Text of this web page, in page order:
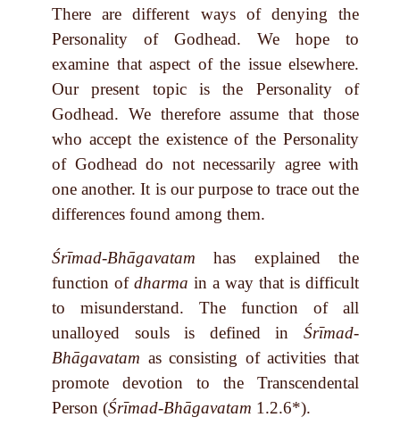
There are different ways of denying the
Personality of Godhead. We hope to
examine that aspect of the issue elsewhere.
Our present topic is the Personality of
Godhead. We therefore assume that those
who accept the existence of the Personality
of Godhead do not necessarily agree with
one another. It is our purpose to trace out the
differences found among them.
Śrīmad-Bhāgavatam has explained the
function of dharma in a way that is difficult
to misunderstand. The function of all
unalloyed souls is defined in Śrīmad-
Bhāgavatam as consisting of activities that
promote devotion to the Transcendental
Person (Śrīmad-Bhāgavatam 1.2.6*).